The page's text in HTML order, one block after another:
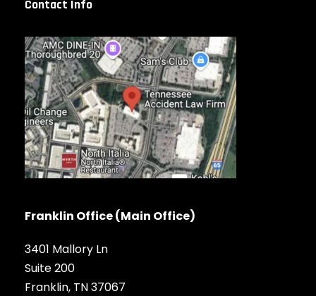
Contact Info
Franklin Office (Main Office)
3401 Mallory Ln
Suite 200
Franklin, TN 37067